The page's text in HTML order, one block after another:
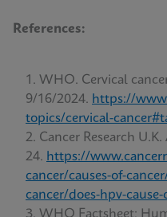
References:
WHO. Cervical
9/16/2024. https://
topics/cervical-
Cancer Research
24. https://
cancer/causes-of-
cancer/does-hpv-cause-
WHO Factsheet;